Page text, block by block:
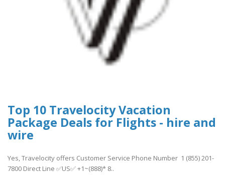
Top 10 Travelocity Vacation
Package Deals for Flights - hire and
wire
Yes, Travelocity offers Customer Service Phone Number 1 (855) 201-
7800 Direct Line ✅US✅ +1~(888)* 8..